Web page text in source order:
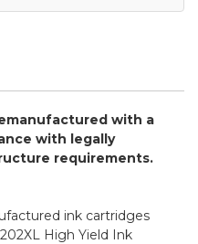
with a
with legally
requirements.
ink cartridges
High Yield Ink